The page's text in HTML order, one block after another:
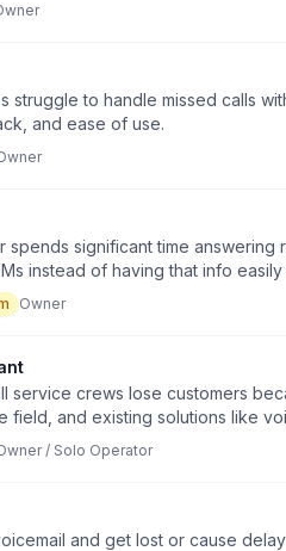
struggle to handle missed calls
and ease of use.
spends significant time answering
instead of having that info
Owner
service crews lose customers
field, and existing solutions like
/ Solo Operator
and get lost or cause